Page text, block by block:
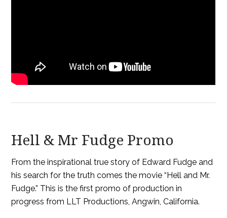
Hell & Mr Fudge Promo
From the inspirational true story of Edward Fudge and
his search for the truth comes the movie “Hell and Mr.
Fudge.” This is the first promo of production in
progress from LLT Productions, Angwin, California.